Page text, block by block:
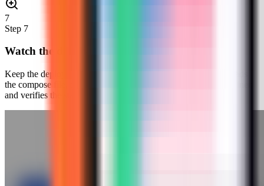
7
Step 7
Watch the deployment progress
Keep the deployment modal open while Server Compass uploads
the compose file, pulls the Redis Insight image, starts the container,
and verifies the stack.